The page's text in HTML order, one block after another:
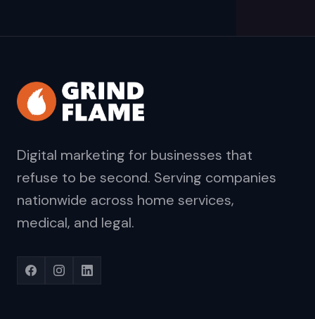
Digital marketing for businesses that
refuse to be second. Serving companies
nationwide across home services,
medical, and legal.